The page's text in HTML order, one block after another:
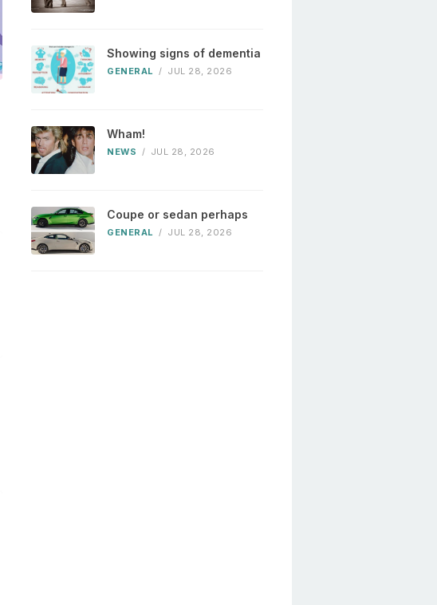
Showing signs of dementia
GENERAL / JUL 28, 2026
Wham!
NEWS / JUL 28, 2026
Coupe or sedan perhaps
GENERAL / JUL 28, 2026